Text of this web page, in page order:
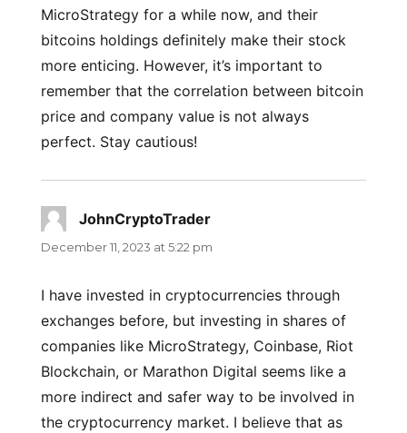
MicroStrategy for a while now, and their
bitcoins holdings definitely make their stock
more enticing. However, it’s important to
remember that the correlation between bitcoin
price and company value is not always
perfect. Stay cautious!
JohnCryptoTradersays:
December 11, 2023 at 5:22 pm
I have invested in cryptocurrencies through
exchanges before, but investing in shares of
companies like MicroStrategy, Coinbase, Riot
Blockchain, or Marathon Digital seems like a
more indirect and safer way to be involved in
the cryptocurrency market. I believe that as